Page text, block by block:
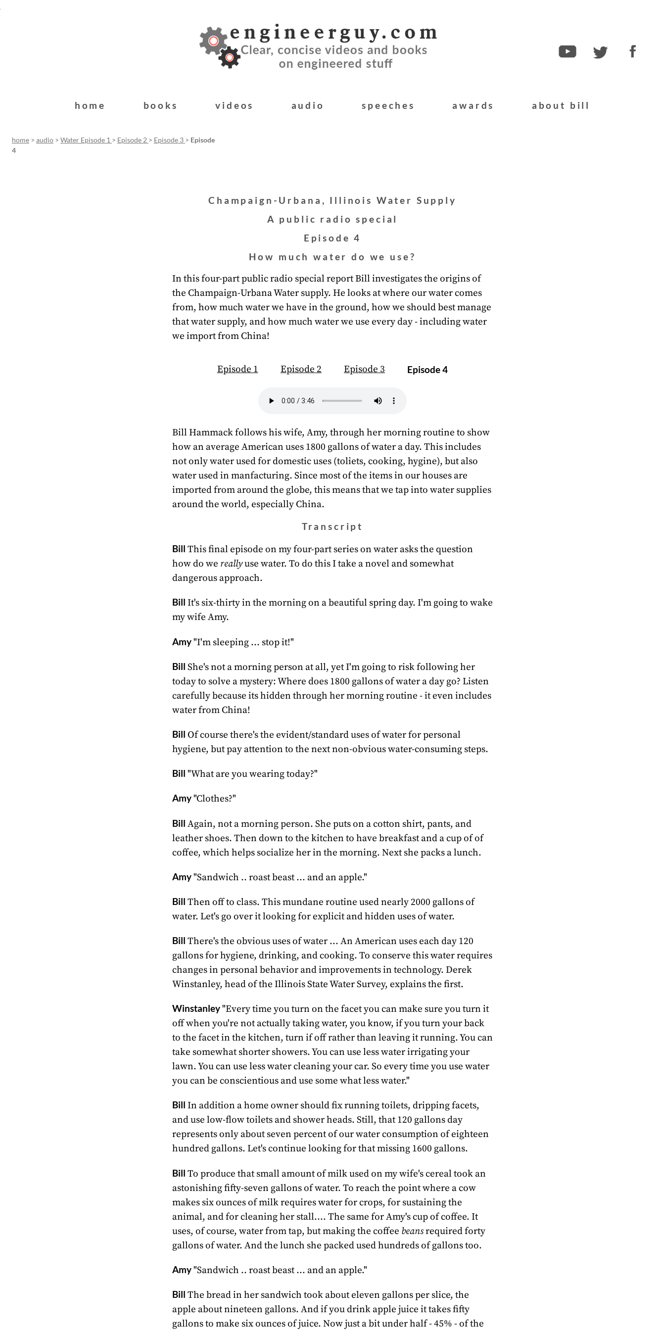
home books videos audio speeches awards about bill
home > audio > Water Episode 1 > Episode 2 > Episode 3 > Episode
4
Champaign-Urbana, Illinois Water Supply
A public radio special
Episode 4
How much water do we use?
In this four-part public radio special report Bill investigates the origins of
the Champaign-Urbana Water supply. He looks at where our water comes
from, how much water we have in the ground, how we should best manage
that water supply, and how much water we use every day - including water
we import from China!
Episode 1 Episode 2 Episode 3 Episode 4
Bill Hammack follows his wife, Amy, through her morning routine to show
how an average American uses 1800 gallons of water a day. This includes
not only water used for domestic uses (toliets, cooking, hygine), but also
water used in manfacturing. Since most of the items in our houses are
imported from around the globe, this means that we tap into water supplies
around the world, especially China.
Transcript
Bill This final episode on my four-part series on water asks the question
how do we reallyuse water. To do this I take a novel and somewhat
dangerous approach.
Bill It's six-thirty in the morning on a beautiful spring day. I'm going to wake
my wife Amy.
Amy"I'm sleeping ... stop it!"
Bill She's not a morning person at all, yet I'm going to risk following her
today to solve a mystery: Where does 1800 gallons of water a day go? Listen
carefully because its hidden through her morning routine - it even includes
water from China!
Bill Of course there's the evident/standard uses of water for personal
hygiene, but pay attention to the next non-obvious water-consuming steps.
Bill "What are you wearing today?"
Amy"Clothes?"
Bill Again, not a morning person. She puts on a cotton shirt, pants, and
leather shoes. Then down to the kitchen to have breakfast and a cup of of
coffee, which helps socialize her in the morning. Next she packs a lunch.
Amy"Sandwich .. roast beast ... and an apple."
Bill Then off to class. This mundane routine used nearly 2000 gallons of
water. Let's go over it looking for explicit and hidden uses of water.
Bill There's the obvious uses of water ... An American uses each day 120
gallons for hygiene, drinking, and cooking. To conserve this water requires
changes in personal behavior and improvements in technology. Derek
Winstanley, head of the Illinois State Water Survey, explains the first.
Winstanley"Every time you turn on the facet you can make sure you turn it
off when you're not actually taking water, you know, if you turn your back
to the facet in the kitchen, turn if off rather than leaving it running. You can
take somewhat shorter showers. You can use less water irrigating your
lawn. You can use less water cleaning your car. So every time you use water
you can be conscientious and use some what less water."
Bill In addition a home owner should fix running toilets, dripping facets,
and use low-flow toilets and shower heads. Still, that 120 gallons day
represents only about seven percent of our water consumption of eighteen
hundred gallons. Let's continue looking for that missing 1600 gallons.
Bill To produce that small amount of milk used on my wife's cereal took an
astonishing fifty-seven gallons of water. To reach the point where a cow
makes six ounces of milk requires water for crops, for sustaining the
animal, and for cleaning her stall.... The same for Amy's cup of coffee. It
uses, of course, water from tap, but making the coffee beansrequired forty
gallons of water. And the lunch she packed used hundreds of gallons too.
Amy"Sandwich .. roast beast ... and an apple."
Bill The bread in her sandwich took about eleven gallons per slice, the
apple about nineteen gallons. And if you drink apple juice it takes fifty
gallons to make six ounces of juice. Now just a bit under half - 45% - of the